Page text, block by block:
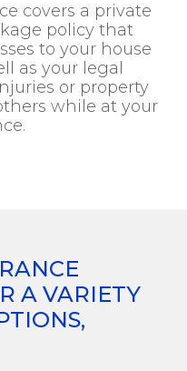
covers a private
policy that
to your house
as your legal
or property
while at your
A VARIETY